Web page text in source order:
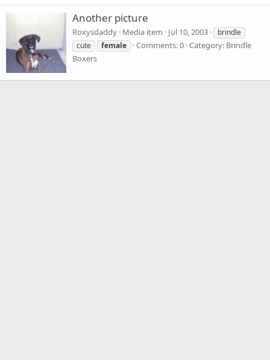
Another picture
Roxysdaddy Media item Jul 10, 2003
brindle
cute
female Comments: 0 Category: Brindle
Boxers